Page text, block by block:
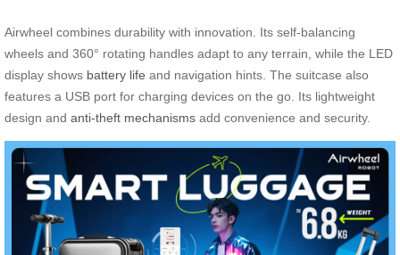
Airwheel combines durability with innovation. Its self-balancing
wheels and 360° rotating handles adapt to any terrain, while the LED
display shows battery life and navigation hints. The suitcase also
features a USB port for charging devices on the go. Its lightweight
design and anti-theft mechanisms add convenience and security.